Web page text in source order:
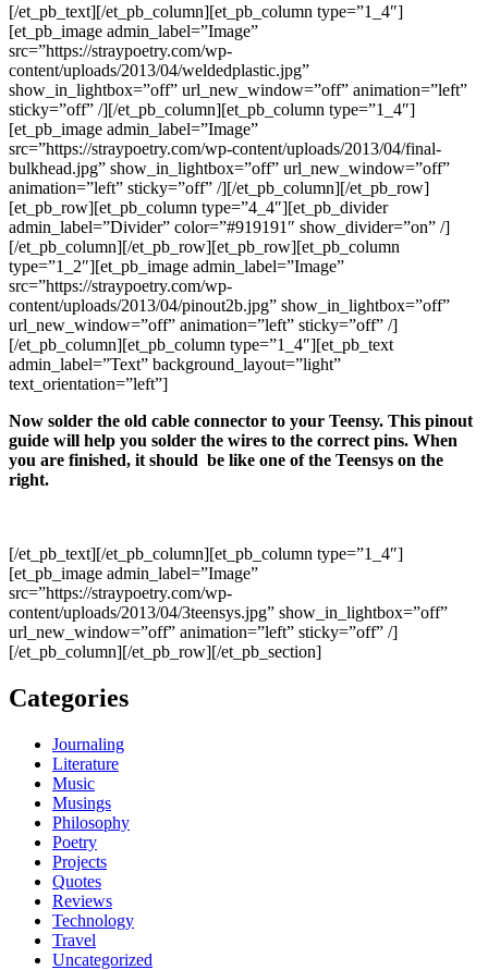
[/et_pb_text][/et_pb_column][et_pb_column type=”1_4″]
[et_pb_image admin_label=”Image”
src=”https://straypoetry.com/wp-
content/uploads/2013/04/weldedplastic.jpg”
show_in_lightbox=”off” url_new_window=”off” animation=”left”
sticky=”off” /][/et_pb_column][et_pb_column type=”1_4″]
[et_pb_image admin_label=”Image”
src=”https://straypoetry.com/wp-content/uploads/2013/04/final-
bulkhead.jpg” show_in_lightbox=”off” url_new_window=”off”
animation=”left” sticky=”off” /][/et_pb_column][/et_pb_row]
[et_pb_row][et_pb_column type=”4_4″][et_pb_divider
admin_label=”Divider” color=”#919191″ show_divider=”on” /]
[/et_pb_column][/et_pb_row][et_pb_row][et_pb_column
type=”1_2″][et_pb_image admin_label=”Image”
src=”https://straypoetry.com/wp-
content/uploads/2013/04/pinout2b.jpg” show_in_lightbox=”off”
url_new_window=”off” animation=”left” sticky=”off” /]
[/et_pb_column][et_pb_column type=”1_4″][et_pb_text
admin_label=”Text” background_layout=”light”
text_orientation=”left”]
Now solder the old cable connector to your Teensy. This pinout
guide will help you solder the wires to the correct pins. When
you are finished, it should be like one of the Teensys on the
right.
[/et_pb_text][/et_pb_column][et_pb_column type=”1_4″]
[et_pb_image admin_label=”Image”
src=”https://straypoetry.com/wp-
content/uploads/2013/04/3teensys.jpg” show_in_lightbox=”off”
url_new_window=”off” animation=”left” sticky=”off” /]
[/et_pb_column][/et_pb_row][/et_pb_section]
Categories
Journaling
Literature
Music
Musings
Philosophy
Poetry
Projects
Quotes
Reviews
Technology
Travel
Uncategorized